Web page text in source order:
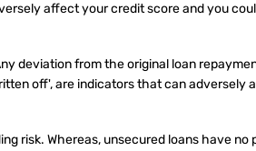
affect your credit score and you
deviation from the original loan
off', are indicators that can adversely
risk. Whereas, unsecured loans have